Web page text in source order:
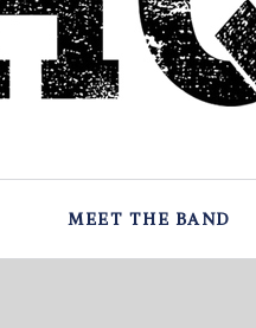
MEET THE BAND